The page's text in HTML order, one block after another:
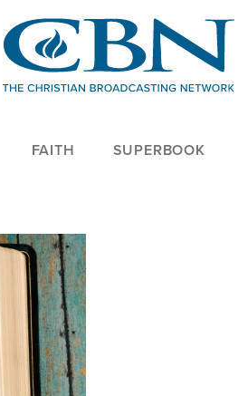
FAITH SUPERBOOK